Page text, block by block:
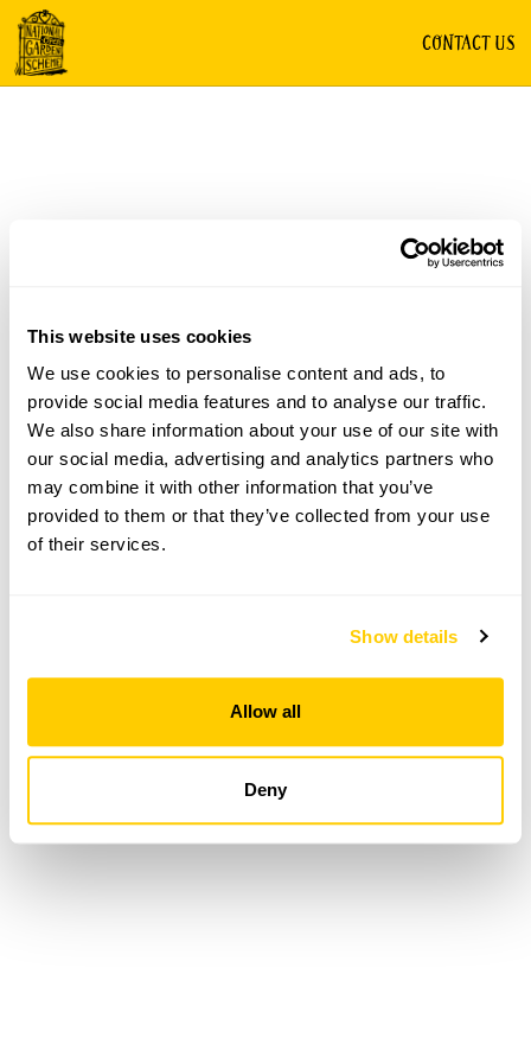
This website uses cookies
We use cookies to personalise content and ads, to
provide social media features and to analyse our traffic.
We also share information about your use of our site with
our social media, advertising and analytics partners who
may combine it with other information that you’ve
provided to them or that they’ve collected from your use
of their services.
Show details
Allow all
Deny
CONTACT US